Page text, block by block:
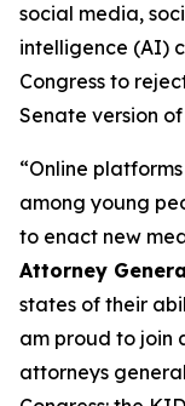
social media,
intelligence (AI)
Congress to
Senate version
“Online
among young
to enact new
Attorney
states of their
am proud to join
attorneys